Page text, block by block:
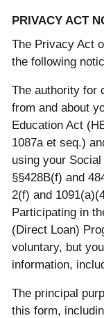
PRIVACY ACT
The Privacy Act
the following
The authority for
from and about
Education Act
1087a et seq.)
using your
§§428B(f) and
2(f) and
Participating in
(Direct Loan)
voluntary, but
information,
The principal
this form,